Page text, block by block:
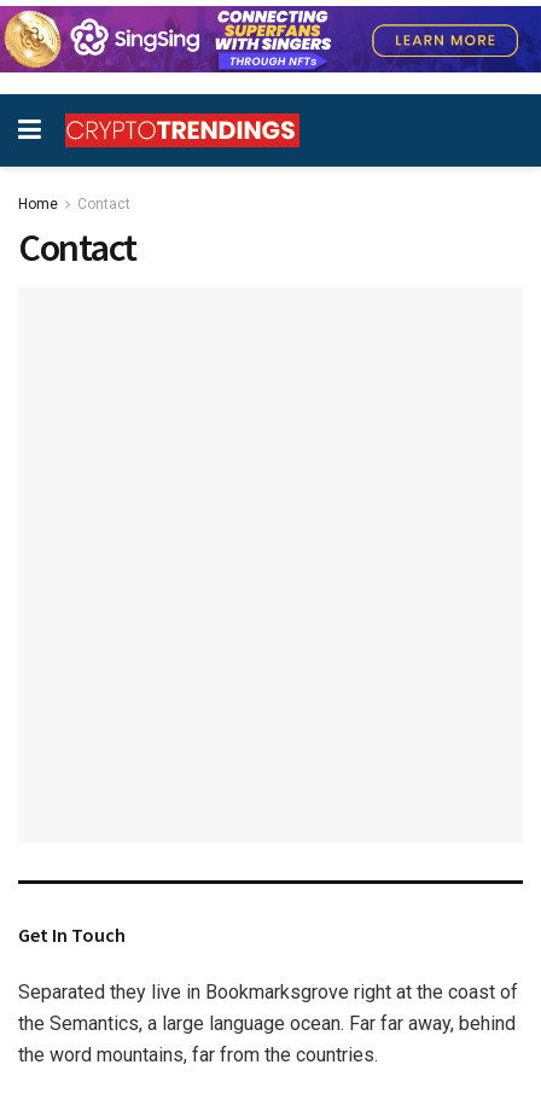
Home Contact
Contact
Get In Touch
Separated they live in Bookmarksgrove right at the coast of
the Semantics, a large language ocean. Far far away, behind
the word mountains, far from the countries.